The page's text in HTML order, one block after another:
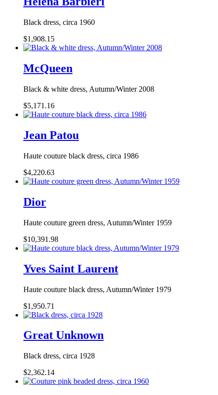
Black dress, circa 1960
$1,908.15
McQueen
Black & white dress, Autumn/Winter 2008
$5,171.16
Jean Patou
Haute couture black dress, circa 1986
$4,220.63
Dior
Haute couture green dress, Autumn/Winter 1959
$10,391.98
Yves Saint Laurent
Haute couture black dress, Autumn/Winter 1979
$1,950.71
Great Unknown
Black dress, circa 1928
$2,362.14